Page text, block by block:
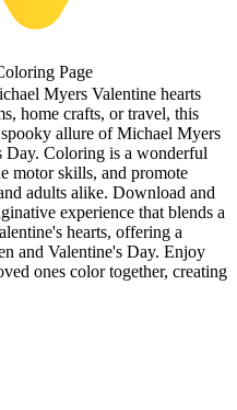
Coloring Pages
Pages
Pages
Pages
Pages
Myers Valentine hearts
home crafts, or travel, this
allure of Michael Myers
Day. Coloring is a wonderful
motor skills, and promote
adults alike. Download and
experience that blends a
hearts, offering a
and Valentine's Day. Enjoy
ones color together, creating